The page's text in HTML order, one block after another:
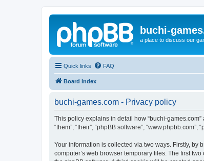
buchi-
a place to discuss our
Quick links FAQ
Board index
buchi-games.com - Privacy policy
This policy explains in detail how “buchi-games.com”
“them”, “their”, “phpBB software”,
Your information is collected via two ways. Firstly, by
computer’s web browser temporary files. The first